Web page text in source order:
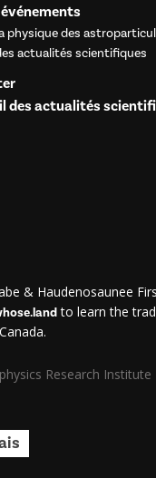
physique des
actualités scientifiques
des actualités
& Haudenosaunee
to learn the
Research